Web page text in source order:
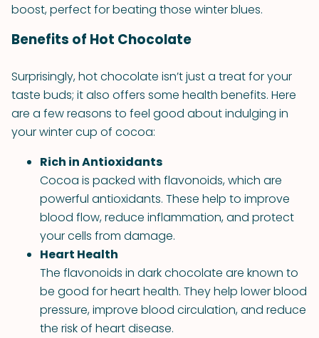
boost, perfect for beating those winter blues.
Benefits of Hot Chocolate
Surprisingly, hot chocolate isn’t just a treat for your
taste buds; it also offers some health benefits. Here
are a few reasons to feel good about indulging in
your winter cup of cocoa:
Rich in Antioxidants
Cocoa is packed with flavonoids, which are
powerful antioxidants. These help to improve
blood flow, reduce inflammation, and protect
your cells from damage.
Heart Health
The flavonoids in dark chocolate are known to
be good for heart health. They help lower blood
pressure, improve blood circulation, and reduce
the risk of heart disease.